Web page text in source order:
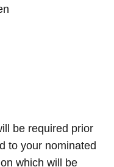
be required prior
to your nominated
which will be